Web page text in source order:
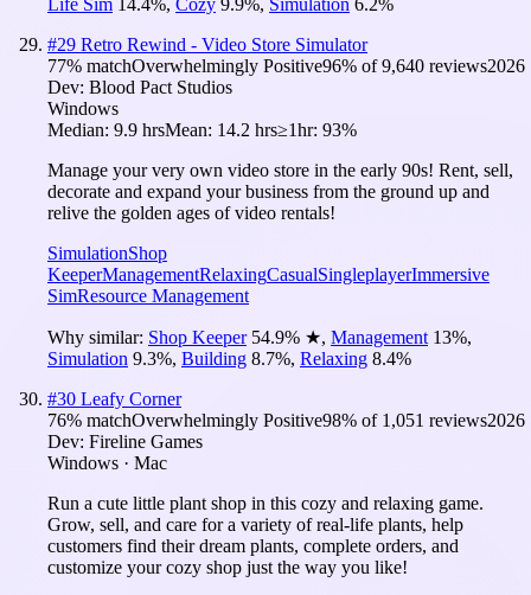
#29 Retro Rewind - Video Store Simulator
77% matchOverwhelmingly Positive96% of9,640 reviews2026
Dev: Blood Pact Studios
Windows
Median: 9.9 hrsMean: 14.2 hrs≥1hr: 93%
Manage your very own video store in the early 90s! Rent, sell,
decorate and expand your business from the ground up and
relive the golden ages of video rentals!
SimulationShop
KeeperManagementRelaxingCasualSingleplayerImmersive
SimResource Management
Why similar: Shop Keeper 54.9% ★, Management 13%,
Simulation 9.3%, Building 8.7%, Relaxing 8.4%
#30 Leafy Corner
76% matchOverwhelmingly Positive98% of 1,051 reviews2026
Dev: Fireline Games
Windows · Mac
Run a cute little plant shop in this cozy and relaxing game.
Grow, sell, and care for a variety of real-life plants, help
customers find their dream plants, complete orders, and
customize your cozy shop just the way you like!